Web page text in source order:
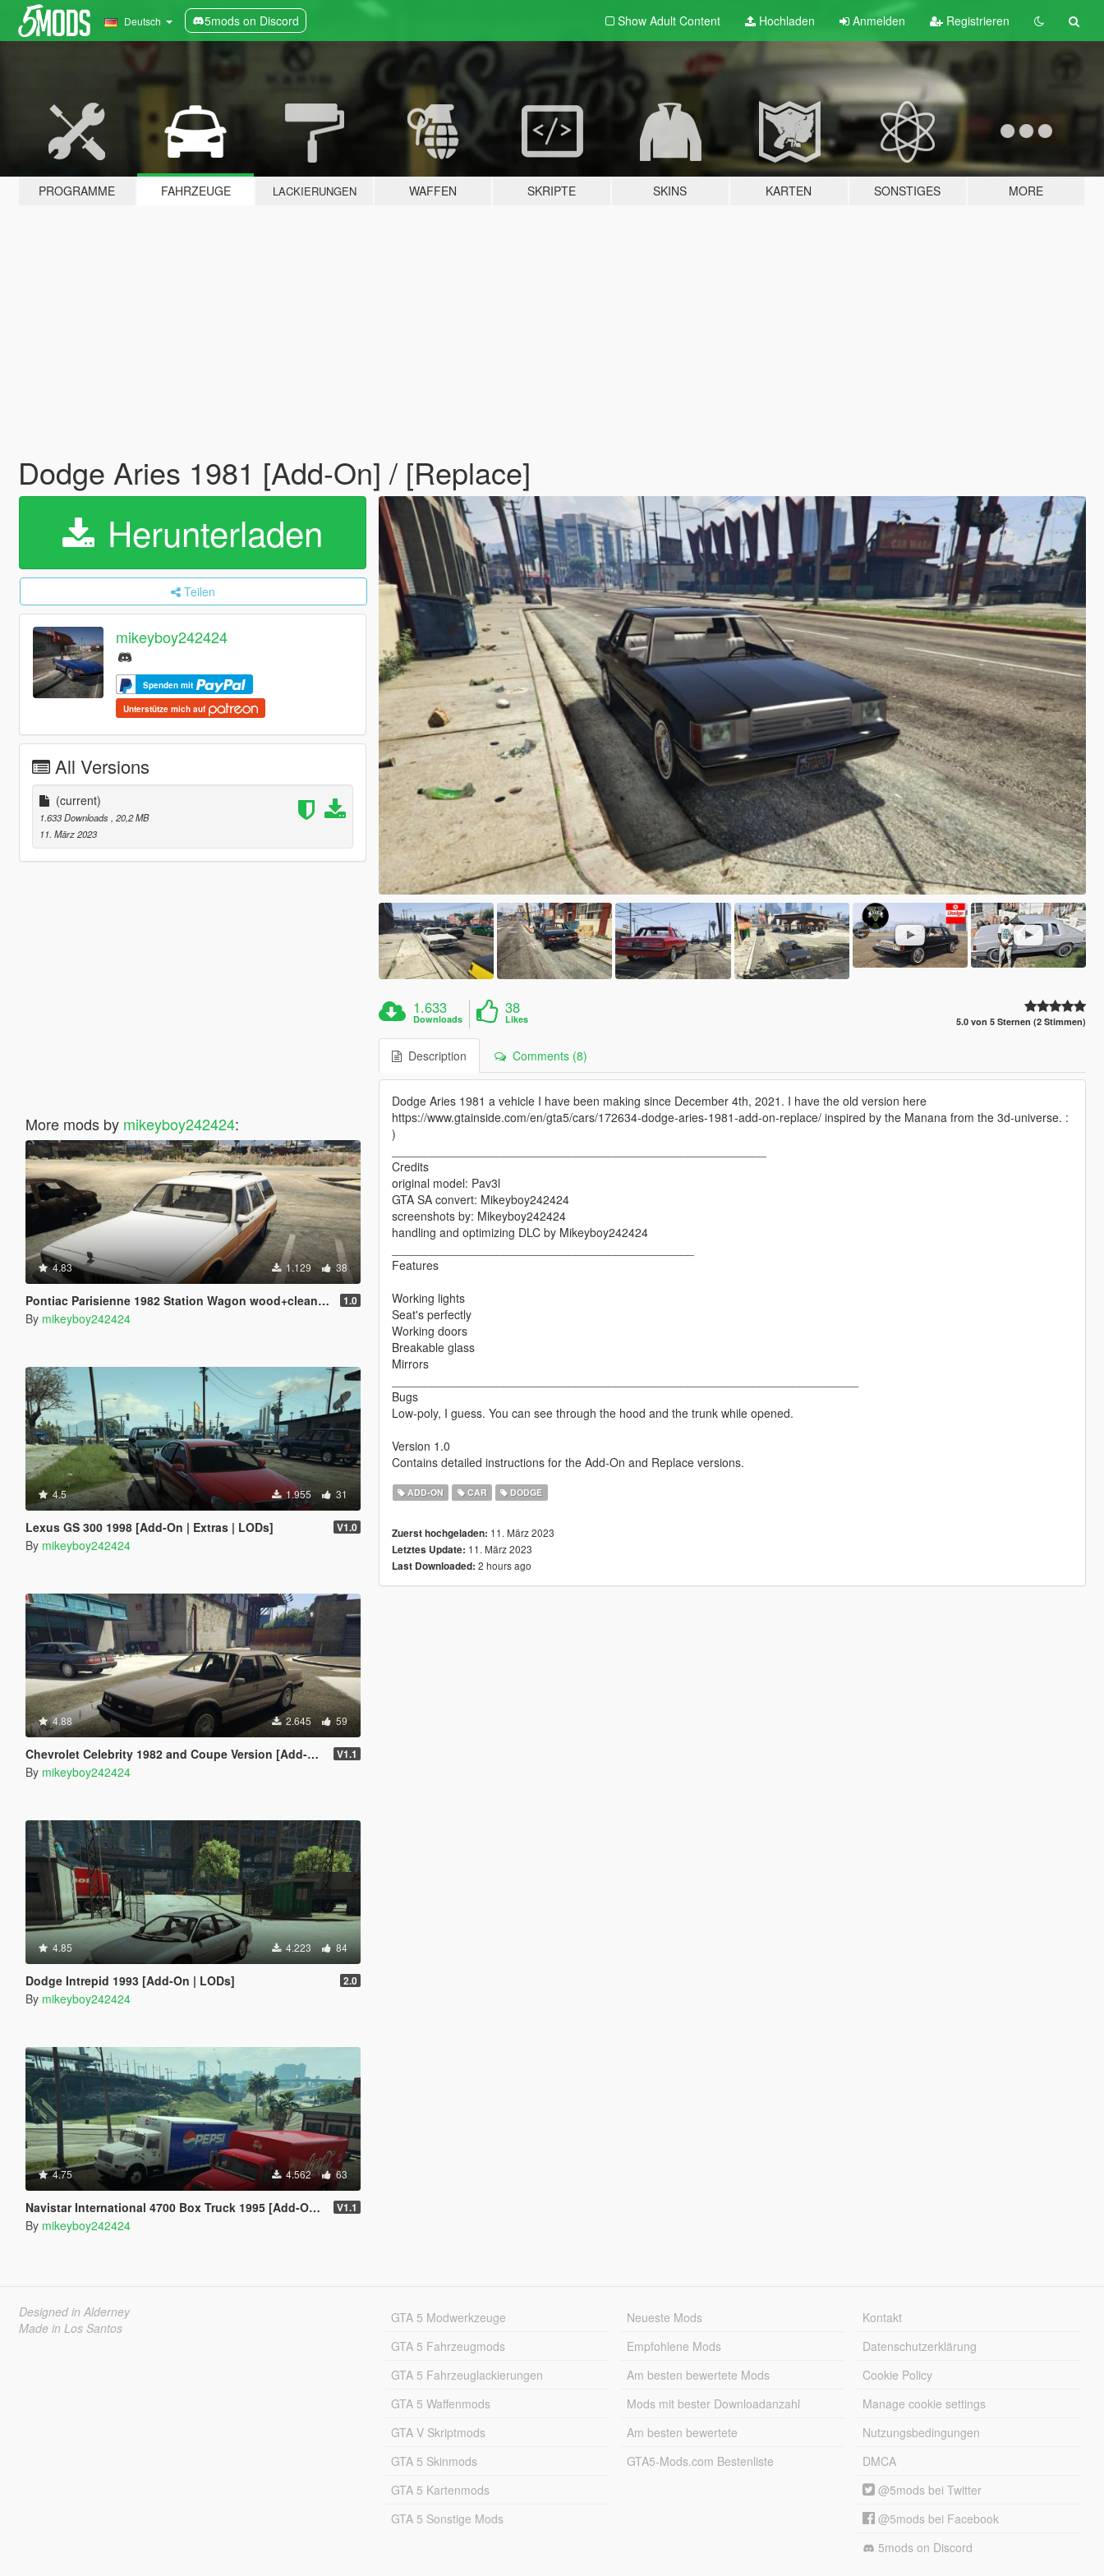
Deutsch 5mods on Discord Show Adult Content Hochladen Anmelden Registrieren
PROGRAMME FAHRZEUGE LACKIERUNGEN WAFFEN SKRIPTE SKINS KARTEN SONSTIGES MORE
Dodge Aries 1981 [Add-On] / [Replace]
Herunterladen
Teilen
mikeyboy242424
Spenden mit
Unterstütze mich auf
All Versions
(current)
1.633 Downloads , 20,2 MB
11. März 2023
More mods by mikeyboy242424:
4.83 1.129 38
Pontiac Parisienne 1982 Station Wagon wood+clean version [Add-On] 1.0
By mikeyboy242424
4.5 1.955 31
Lexus GS 300 1998 [Add-On | Extras | LODs] V1.0
By mikeyboy242424
4.88 2.645 59
Chevrolet Celebrity 1982 and Coupe Version [Add-On] V1.1
By mikeyboy242424
4.85 4.223 84
Dodge Intrepid 1993 [Add-On | LODs] 2.0
By mikeyboy242424
4.75 4.562 63
Navistar International 4700 Box Truck 1995 [Add-On | Replace | LODs] V1.1
By mikeyboy242424
1.633
Downloads
38
Likes 5.0 von 5 Sternen (2 Stimmen)
Description Comments (8)
Dodge Aries 1981 a vehicle I have been making since December 4th, 2021. I have the old version here
https://www.gtainside.com/en/gta5/cars/172634-dodge-aries-1981-add-on-replace/ inspired by the Manana from the 3d-universe. :
)
Credits
original model: Pav3l
GTA SA convert: Mikeyboy242424
screenshots by: Mikeyboy242424
handling and optimizing DLC by Mikeyboy242424
Features
Working lights
Seat's perfectly
Working doors
Breakable glass
Mirrors
Bugs
Low-poly, I guess. You can see through the hood and the trunk while opened.
Version 1.0
Contains detailed instructions for the Add-On and Replace versions.
ADD-ON CAR DODGE
Zuerst hochgeladen: 11. März 2023
Letztes Update: 11. März 2023
Last Downloaded: 2 hours ago
Designed in Alderney
Made in Los Santos
GTA 5 Modwerkzeuge
GTA 5 Fahrzeugmods
GTA 5 Fahrzeuglackierungen
GTA 5 Waffenmods
GTA V Skriptmods
GTA 5 Skinmods
GTA 5 Kartenmods
GTA 5 Sonstige Mods
Neueste Mods
Empfohlene Mods
Am besten bewertete Mods
Mods mit bester Downloadanzahl
Am besten bewertete
GTA5-Mods.com Bestenliste
Kontakt
Datenschutzerklärung
Cookie Policy
Manage cookie settings
Nutzungsbedingungen
DMCA
@5mods bei Twitter
@5mods bei Facebook
5mods on Discord